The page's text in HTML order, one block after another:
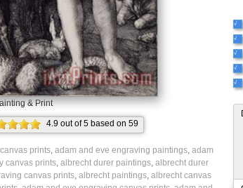
& Print
4.9 out of5 based on 59
ratings.
prints, adam and eve engraving paintings, adam
canvas prints, albrecht durer paintings, albrecht durer
canvas prints, albrecht paintings, albrecht canvas
√
√
√
√
√